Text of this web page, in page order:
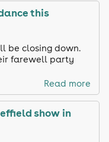
this
be closing down.
farewell party
Read more
show in